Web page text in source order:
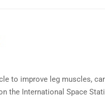
to improve leg muscles,
the International Space